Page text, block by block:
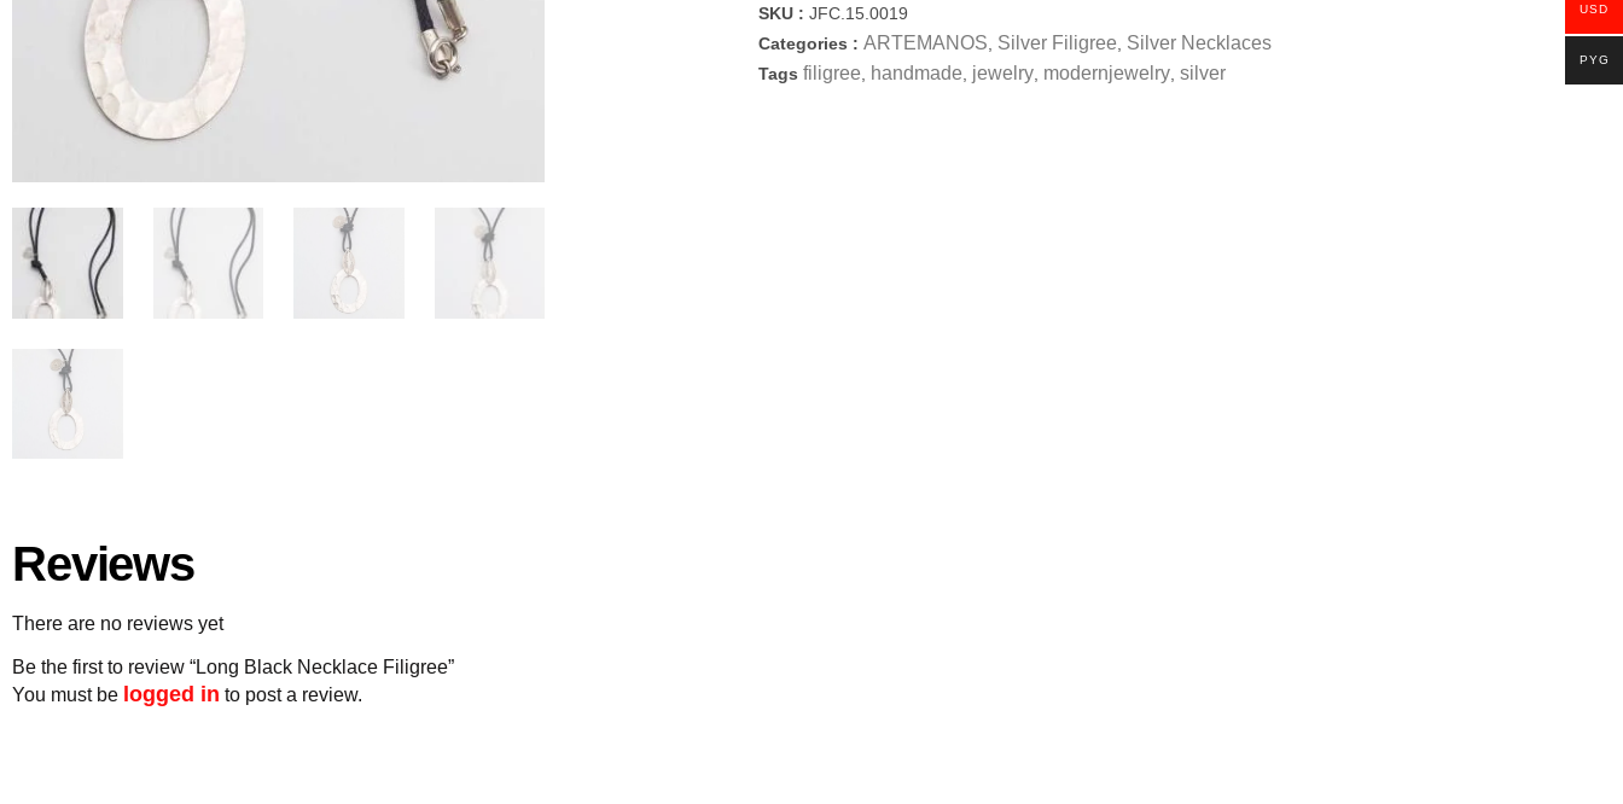
SKU : JFC.15.0019
Categories : ARTEMANOS Silver Filigree Silver Necklaces
Tags filigree handmade jewelry, modernjewelry, silver
Reviews
There are no reviews yet
Be the first to review “Long Black Necklace Filigree”
You must be logged in to post a review.
USD
PYG